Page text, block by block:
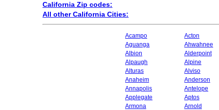
California Zip codes:
All other California Cities:
Acampo
Acton
Aguanga
Ahwahnee
Albion
Alderpoint
Alpaugh
Alpine
Alturas
Alviso
Anaheim
Anderson
Annapolis
Antelope
Applegate
Aptos
Armona
Arnold